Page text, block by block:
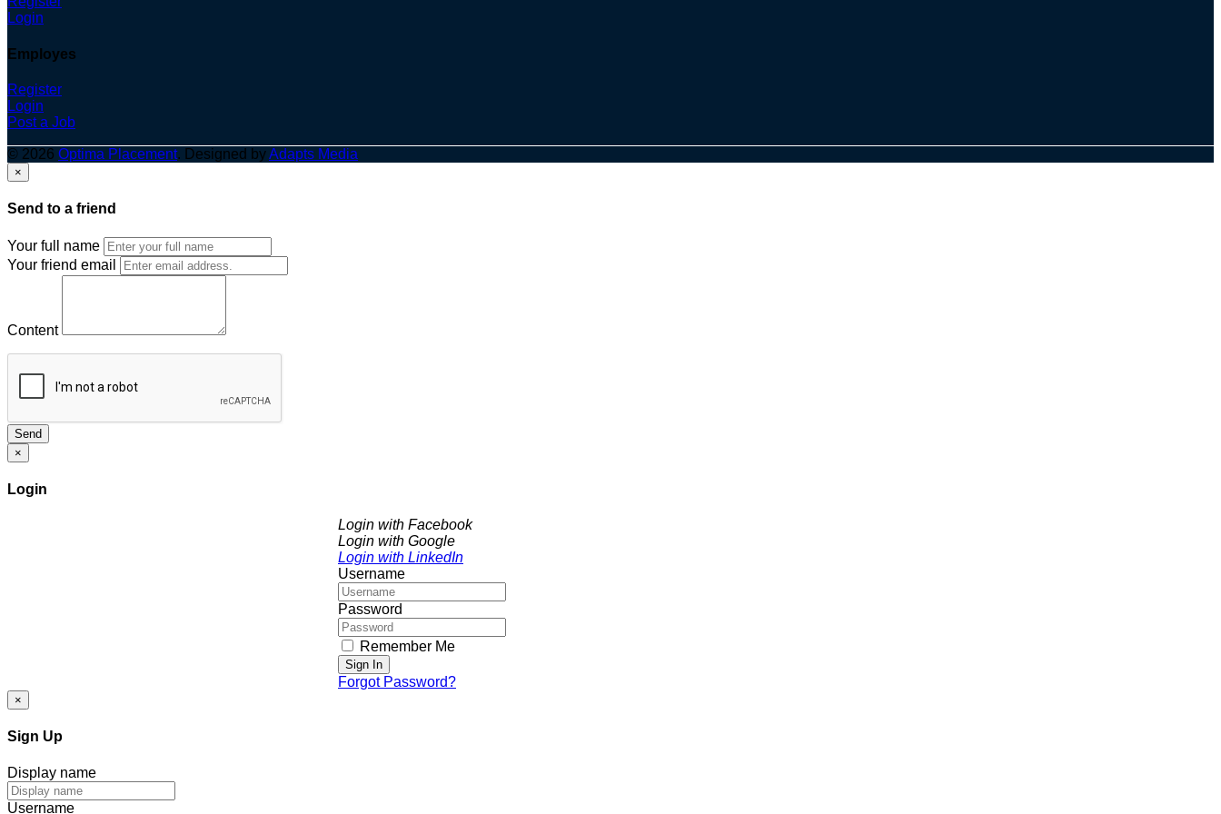
Login
Employes
Register
Login
Post a Job
© 2026 Optima Placement. Designed byAdapts Media
×
Send to a friend
Your full name
Your friend email
Content
Send
×
Login
Login with Facebook
Login with Google
Login with LinkedIn
Username
Password
Remember Me
Sign In
Forgot Password?
×
Sign Up
Display name
Username